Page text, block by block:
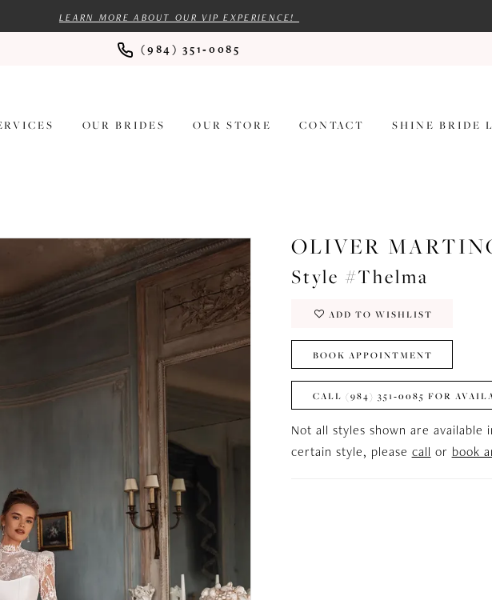
LEARN MORE ABOUT OUR VIP EXPERIENCE!
(984) 351‑0085
OUR BRIDES OUR STORE CONTACT SHINE BRIDE
OLIVER
Style #Thelma
ADD TO WISHLIST
BOOK APPOINTMENT
CALL (984) 351‑0085 FOR
Not all styles shown are
certain style, please call or book